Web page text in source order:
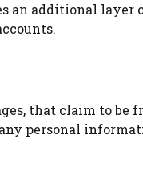
an additional layer
that claim to be
personal